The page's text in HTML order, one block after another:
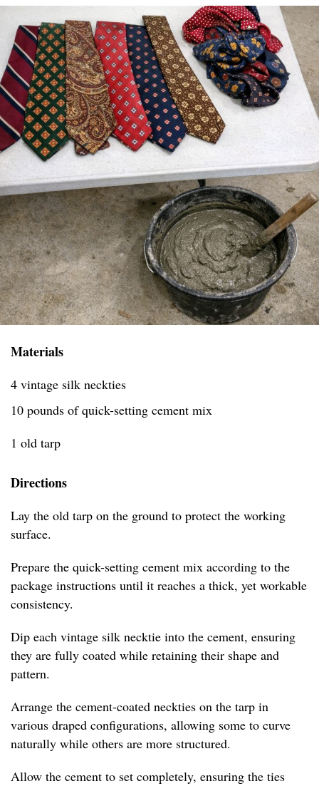
Materials
4 vintage silk neckties
10 pounds of quick-setting cement mix
1 old tarp
Directions
Lay the old tarp on the ground to protect the working
surface.
Prepare the quick-setting cement mix according to the
package instructions until it reaches a thick, yet workable
consistency.
Dip each vintage silk necktie into the cement, ensuring
they are fully coated while retaining their shape and
pattern.
Arrange the cement-coated neckties on the tarp in
various draped configurations, allowing some to curve
naturally while others are more structured.
Allow the cement to set completely, ensuring the ties